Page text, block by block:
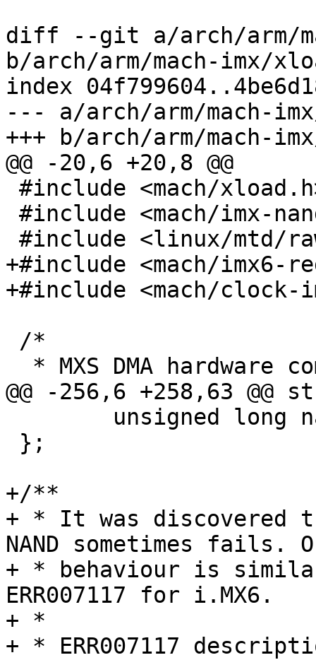
diff --git a/arch/arm/
b/arch/arm/mach-imx/
index
--- a/arch/arm/mach-
+++ b/arch/arm/mach-
@@ -20,6 +20,8 @@
+#include <mach/imx6-
+#include <mach/clock-
@@ -256,6 +258,63
+/**
+ * It was discovered
NAND sometimes fails.
+ * behaviour is
ERR007117 for i.MX6.
+ *
+ * ERR007117